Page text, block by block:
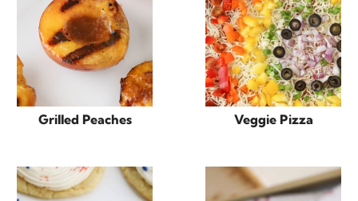
Grilled Peaches Veggie Pizza